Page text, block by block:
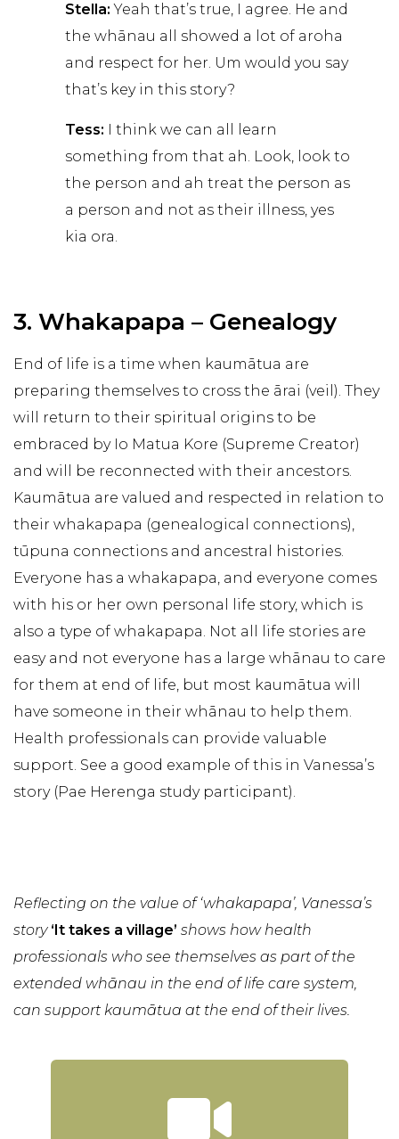
Stella: Yeah that’s true, I agree. He and
the whānau all showed a lot of aroha
and respect for her. Um would you say
that’s key in this story?
Tess: I think we can all learn
something from that ah. Look, look to
the person and ah treat the person as
a person and not as their illness, yes
kia ora.
3. Whakapapa – Genealogy
End of life is a time when kaumātua are
preparing themselves to cross the ārai (veil). They
will return to their spiritual origins to be
embraced by Io Matua Kore (Supreme Creator)
and will be reconnected with their ancestors.
Kaumātua are valued and respected in relation to
their whakapapa (genealogical connections),
tūpuna connections and ancestral histories.
Everyone has a whakapapa, and everyone comes
with his or her own personal life story, which is
also a type of whakapapa. Not all life stories are
easy and not everyone has a large whānau to care
for them at end of life, but most kaumātua will
have someone in their whānau to help them.
Health professionals can provide valuable
support. See a good example of this in Vanessa’s
story (Pae Herenga study participant).
Reflecting on the value of ‘whakapapa’, Vanessa’s
story ‘It takes a village’ shows how health
professionals who see themselves as part of the
extended whānau in the end of life care system,
can support kaumātua at the end of their lives.